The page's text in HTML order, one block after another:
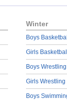
Winter
Boys
Girls
Boys Wrestling
Girls Wrestling
Boys